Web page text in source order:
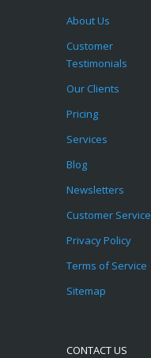
About Us
Customer
Testimonials
Our Clients
Pricing
Services
Blog
Newsletters
Customer Service
Privacy Policy
Terms of Service
Sitemap
CONTACT US